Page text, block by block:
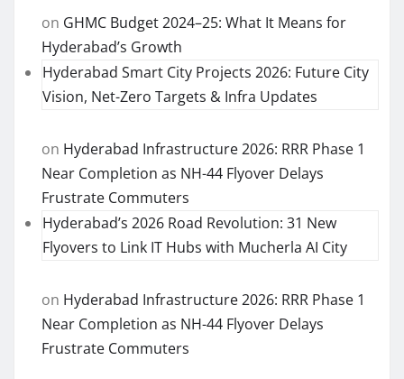
on GHMC Budget 2024–25: What It Means for
Hyderabad’s Growth
Hyderabad Smart City Projects 2026: Future City
Vision, Net-Zero Targets & Infra Updates
on Hyderabad Infrastructure 2026: RRR Phase 1
Near Completion as NH-44 Flyover Delays
Frustrate Commuters
Hyderabad’s 2026 Road Revolution: 31 New
Flyovers to Link IT Hubs with Mucherla AI City
on Hyderabad Infrastructure 2026: RRR Phase 1
Near Completion as NH-44 Flyover Delays
Frustrate Commuters